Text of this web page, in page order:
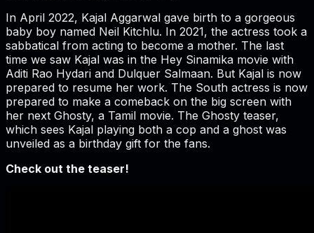
In April 2022, Kajal Aggarwal gave birth to a gorgeous
baby boy named Neil Kitchlu. In 2021, the actress took a
sabbatical from acting to become a mother. The last
time we saw Kajal was in the Hey Sinamika movie with
Aditi Rao Hydari and Dulquer Salmaan. But Kajal is now
prepared to resume her work. The South actress is now
prepared to make a comeback on the big screen with
her next Ghosty, a Tamil movie. The Ghosty teaser,
which sees Kajal playing both a cop and a ghost was
unveiled as a birthday gift for the fans.
Check out the teaser!